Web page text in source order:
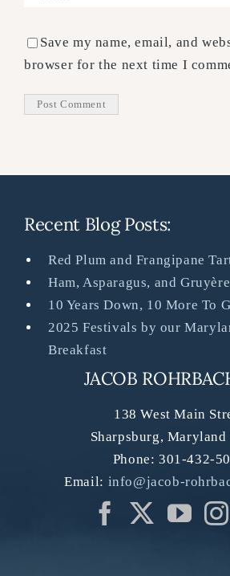
Save my name, email, and
browser for the next time I
Recent Blog Posts:
Red Plum and Frangipane
Ham, Asparagus, and
10 Years Down, 10 More To
2025 Festivals by our
Breakfast
JACOB
138 West Main
Sharpsburg, Maryland
Phone: 301-432-
Email: info@jacob-